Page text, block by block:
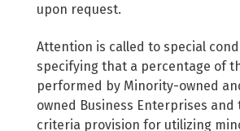
upon request.
Attention is called to special
specifying that a percentage of
performed by Minority-owned
owned Business Enterprises and
criteria provision for utilizing